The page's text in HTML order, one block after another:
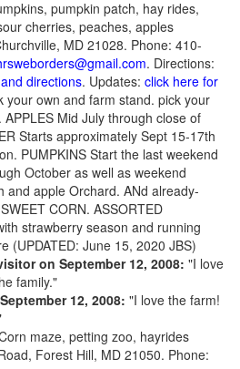
pumpkin patch, hay rides,
cherries, peaches, apples
MD 21028. Phone: 410-
. Directions:
directions. Updates: click here for
your own and farm stand. pick your
APPLES Mid July through close of
Starts approximately Sept 15-17th
PUMPKINS Start the last weekend
October as well as weekend
and apple Orchard. ANd already-
CORN. ASSORTED
strawberry season and running
(UPDATED: June 15, 2020 JBS)
on September 12, 2008: "I love
family."
12, 2008: "I love the farm!
maze, petting zoo, hayrides
Forest Hill, MD 21050. Phone: